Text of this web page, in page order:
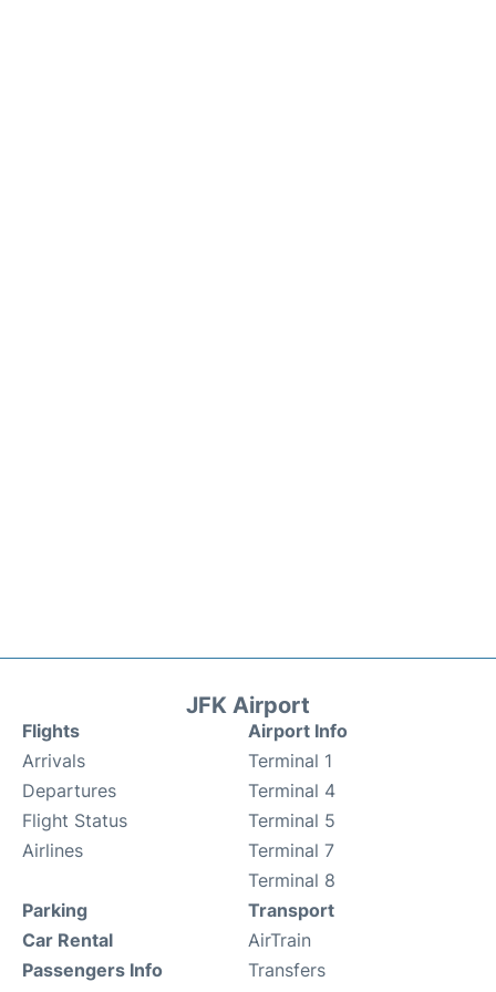
JFK Airport
Flights
Arrivals
Departures
Flight Status
Airlines
Airport Info
Terminal 1
Terminal 4
Terminal 5
Terminal 7
Terminal 8
Parking
Car Rental
Passengers Info
Transport
AirTrain
Transfers